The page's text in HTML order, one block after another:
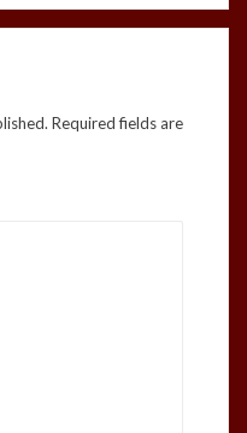
Required fields are